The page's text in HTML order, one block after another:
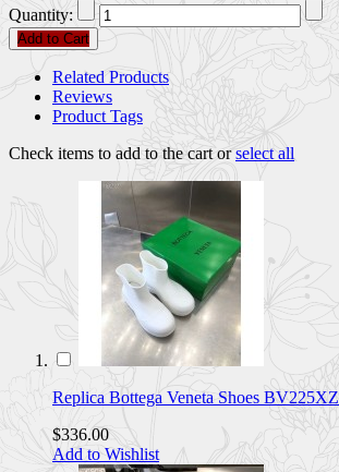
Quantity:
Add to Cart
Related Products
Reviews
Product Tags
Check items to add to the cart orselect all
Replica Bottega Veneta Shoes
$336.00
Add to Wishlist